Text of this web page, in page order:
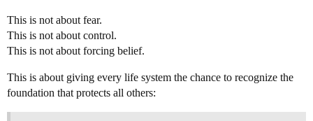
This is not about fear.
This is not about control.
This is not about forcing belief.
This is about giving every life system the chance to recognize the
foundation that protects all others: